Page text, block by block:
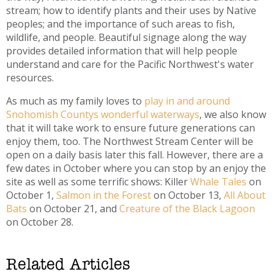
stream; how to identify plants and their uses by Native
peoples; and the importance of such areas to fish,
wildlife, and people. Beautiful signage along the way
provides detailed information that will help people
understand and care for the Pacific Northwest's water
resources.
As much as my family loves to play in and around
Snohomish Countys wonderful waterways, we also know
that it will take work to ensure future generations can
enjoy them, too. The Northwest Stream Center will be
open on a daily basis later this fall. However, there are a
few dates in October where you can stop by an enjoy the
site as well as some terrific shows: KillerWhale Tales on
October 1, Salmon in the Foreston October 13, All About
Bats on October 21, and Creature of the Black Lagoon
on October 28.
Related Articles